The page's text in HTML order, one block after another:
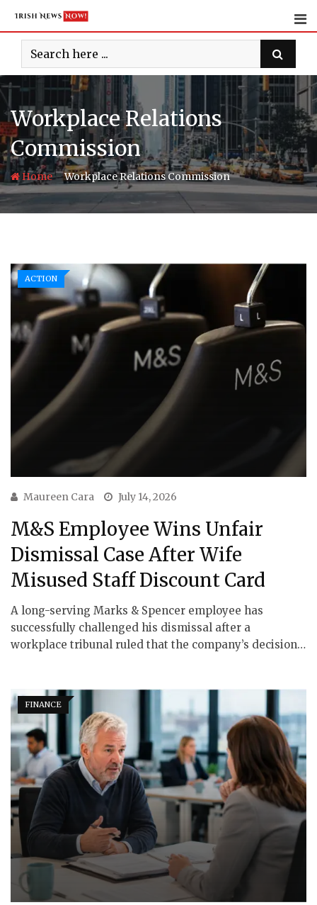
content
Workplace Relations
Commission
Home-Workplace Relations Commission
ACTION
Maureen Cara July 14, 2026
M&S Employee Wins Unfair
Dismissal Case After Wife
Misused Staff Discount Card
A long-serving Marks & Spencer employee has
successfully challenged his dismissal after a
workplace tribunal ruled that the company’s decision…
FINANCE